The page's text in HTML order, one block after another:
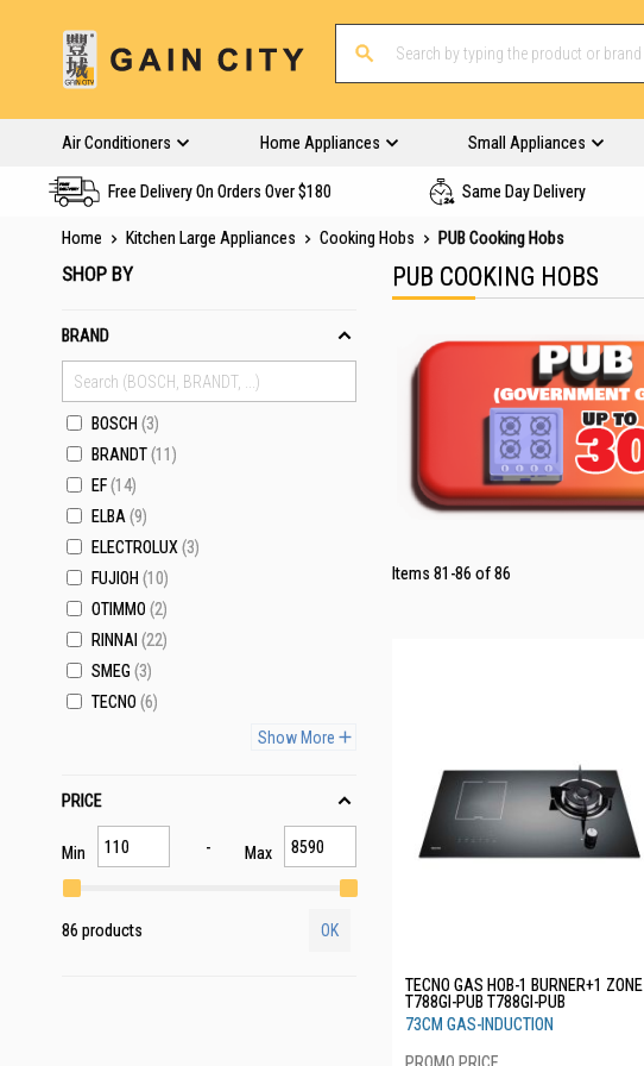
Air Conditioners Home Appliances Small Appliances
Free Delivery On Orders Over $180 Same Day Delivery
Home Kitchen Large Appliances Cooking Hobs PUB Cooking Hobs
PUB COOKING HOBS
Items 81 -86 of86
TECNO GAS HOB-1 BURNER+1 ZONE
T788GI-PUB T788GI-PUB
73CM GAS-INDUCTION
SHOP BY
BRAND
BOSCH 3
BRANDT 11
EF 14
ELBA 9
ELECTROLUX 3
FUJIOH 10
OTIMMO 2
RINNAI
22
SMEG 3
TECNO 6
Show More
PRICE
Min Max
86 products OK